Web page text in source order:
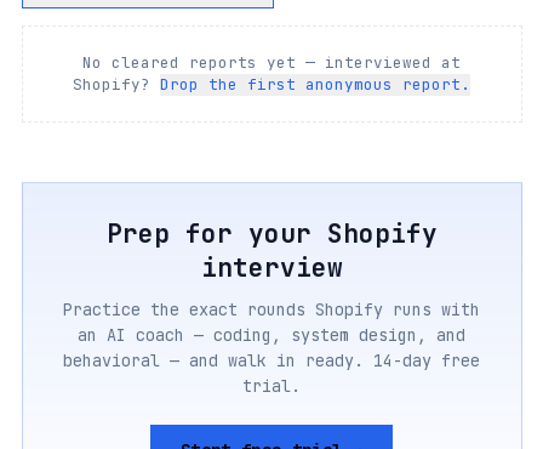
No cleared reports yet — interviewed at
Shopify? Drop the first anonymous report.
Prep for your Shopify
interview
Practice the exact rounds Shopify runs with
an AI coach — coding, system design, and
behavioral — and walk in ready. 14-day free
trial.